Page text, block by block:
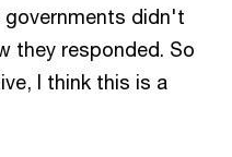
didn't
they responded. So
I think this is a